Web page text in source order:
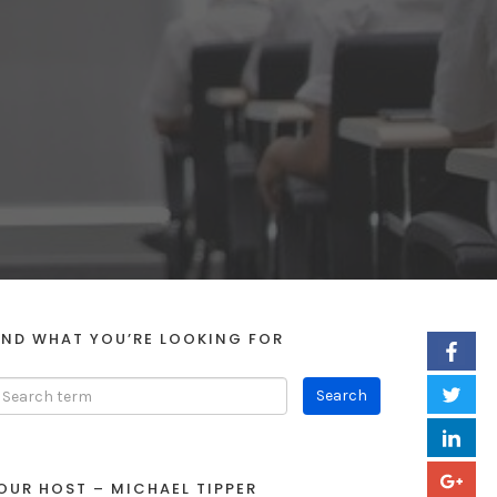
WHAT YOU’RE LOOKING FOR
HOST – MICHAEL TIPPER